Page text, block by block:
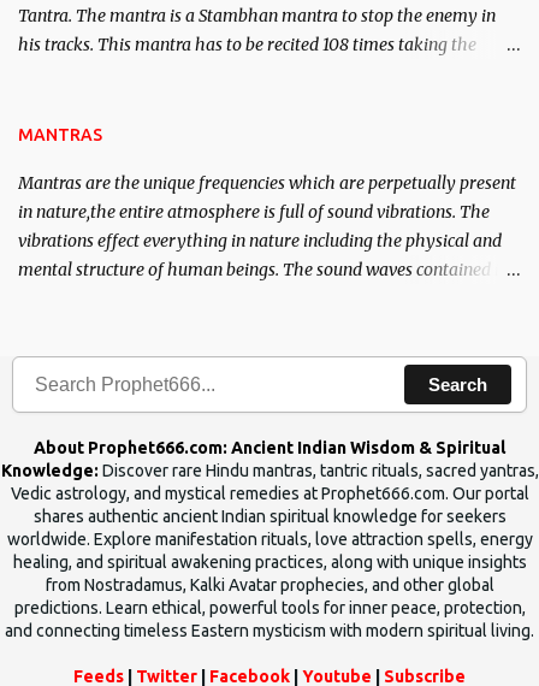
Tantra. The mantra is a Stambhan mantra to stop the enemy in
his tracks. This mantra has to be recited 108 times taking the
MANTRAS
Mantras are the unique frequencies which are perpetually present
in nature,the entire atmosphere is full of sound vibrations. The
vibrations effect everything in nature including the physical and
mental structure of human beings. The sound waves contained in
Search
About Prophet666.com: Ancient Indian Wisdom & Spiritual
Knowledge: Discover rare Hindu mantras, tantric rituals, sacred yantras,
Vedic astrology, and mystical remedies at Prophet666.com. Our portal
shares authentic ancient Indian spiritual knowledge for seekers
worldwide. Explore manifestation rituals, love attraction spells, energy
healing, and spiritual awakening practices, along with unique insights
from Nostradamus, Kalki Avatar prophecies, and other global
predictions. Learn ethical, powerful tools for inner peace, protection,
and connecting timeless Eastern mysticism with modern spiritual living.
Feeds Twitter Facebook Youtube Subscribe